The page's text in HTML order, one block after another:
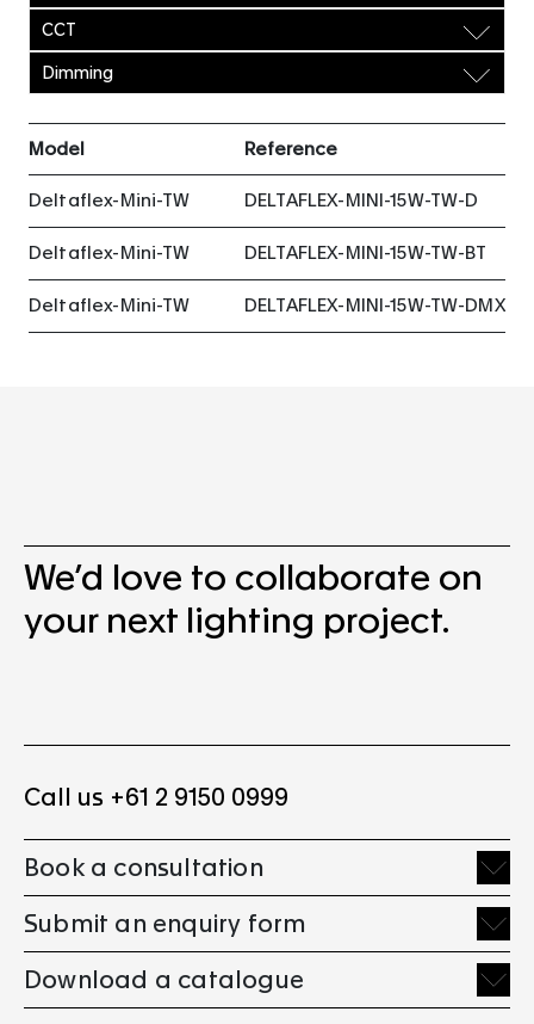
CCT
Dimming
Model Reference
Deltaflex-Mini-TW DELTAFLEX-MINI-15W-TW-D
Deltaflex-Mini-TW DELTAFLEX-MINI-15W-TW-BT
Deltaflex-Mini-TW DELTAFLEX-MINI-15W-TW-DMX
We’d love to collaborate on
your next lighting project.
Call us +61 2 9150 0999
Book a consultation
Submit an enquiry form
Download a catalogue